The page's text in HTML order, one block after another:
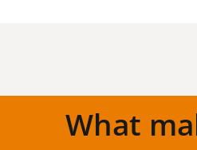
What